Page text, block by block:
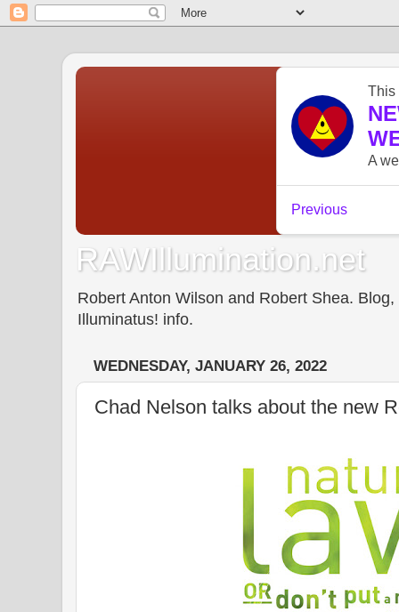
RAWIllumination.net
Robert Anton Wilson and Robert Shea.
Illuminatus! info.
WEDNESDAY, JANUARY 26, 2022
Chad Nelson talks about the new